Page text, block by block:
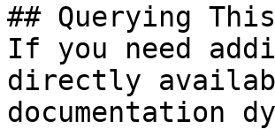
## Querying
If you need
directly
documentation